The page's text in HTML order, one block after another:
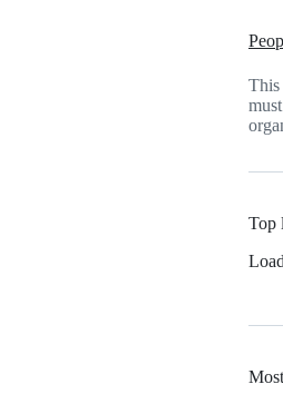
This
Top